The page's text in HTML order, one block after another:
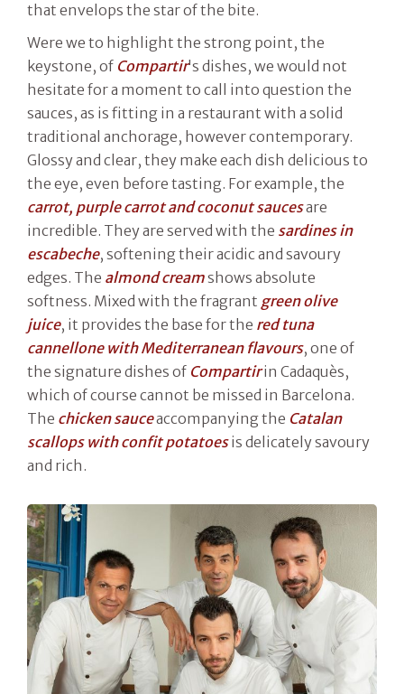
that envelops the star of the bite.
Were we to highlight the strong point, the
keystone, of Compartir's dishes, we would not
hesitate for a moment to call into question the
sauces, as is fitting in a restaurant with a solid
traditional anchorage, however contemporary.
Glossy and clear, they make each dish delicious to
the eye, even before tasting. For example, the
carrot, purple carrot and coconut saucesare
incredible. They are served with the sardines in
escabeche, softening their acidic and savoury
edges. The almond creamshows absolute
softness. Mixed with the fragrant green olive
juice, it provides the base for the red tuna
cannellone with Mediterranean flavours, one of
the signature dishes of Compartirin Cadaquès,
which of course cannot be missed in Barcelona.
The chicken sauceaccompanying the Catalan
scallops with confit potatoesis delicately savoury
and rich.